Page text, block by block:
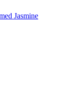
Jasmine